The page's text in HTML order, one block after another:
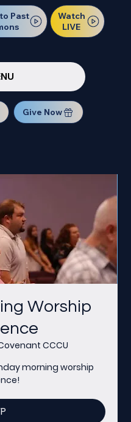
Past
Watch
LIVE
Give Now
Worship
CCCU
morning worship